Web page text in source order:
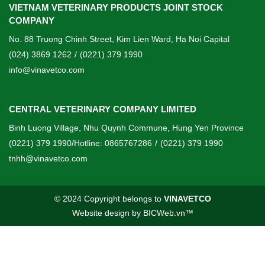
VIETNAM VETERINARY PRODUCTS JOINT STOCK
COMPANY
No. 88 Truong Chinh Street, Kim Lien Ward, Ha Noi Capital
(024) 3869 1262 / (0221) 379 1990
info@vinavetco.com
CENTRAL VETERINARY COMPANY LIMITED
Binh Luong Village, Nhu Quynh Commune, Hung Yen Province
(0221) 379 1990/Hotline: 0865767286 / (0221) 379 1990
tnhh@vinavetco.com
© 2024 Copyright belongs to VINAVETCO
Website design by BICWeb.vn™